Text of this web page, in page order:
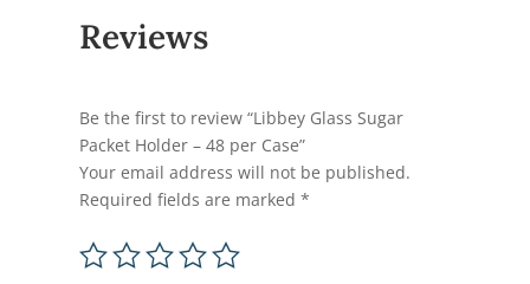
Reviews
Be the first to review “Libbey Glass Sugar
Packet Holder – 48 per Case”
Your email address will not be published.
Required fields are marked*